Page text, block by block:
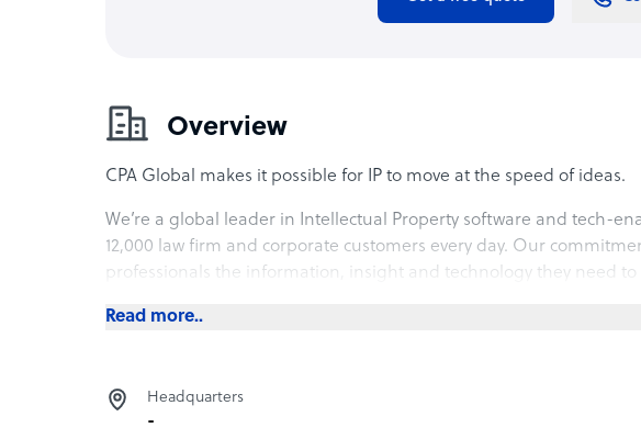
Overview
CPA Global makes it possible for IP to move at the speed of ideas.
We’re a global leader in Intellectual Property software and tech-
12,000 law firm and corporate customers every day. Our
professionals the information, insight and technology they need to
Read more..
Headquarters
-